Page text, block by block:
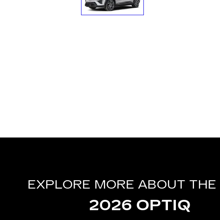
EXPLORE MORE ABOUT
2026 OPTIQ